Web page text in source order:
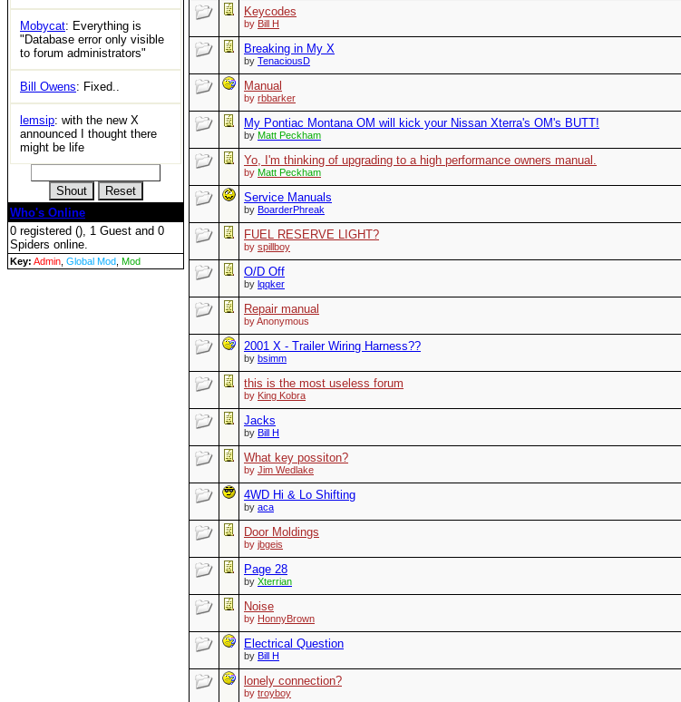
Mobycat: Everything is
"Database error only visible
to forum administrators"
Bill Owens: Fixed..
lemsip: with the new X
announced I thought there
might be life
Who's Online
0 registered (), 1 Guest and 0
Spiders online.
Key: Admin Global Mod Mod
Keycodes
by Bill H
Breaking in My X
by TenaciousD
Manual
by rbbarker
My Pontiac Montana OM will kick your Nissan Xterra's OM's BUTT!
by Matt Peckham
Yo, I'm thinking of upgrading to a high performance owners manual.
by Matt Peckham
Service Manuals
by BoarderPhreak
FUEL RESERVE LIGHT?
by spillboy
O/D Off
by lqqker
Repair manual
by Anonymous
2001 X - Trailer Wiring Harness??
by bsimm
this is the most useless forum
by King Kobra
Jacks
by Bill H
What key possiton?
by Jim Wedlake
4WD Hi & Lo Shifting
by aca
Door Moldings
by jbgeis
Page 28
by Xterrian
Noise
by HonnyBrown
Electrical Question
by Bill H
lonely connection?
by troyboy